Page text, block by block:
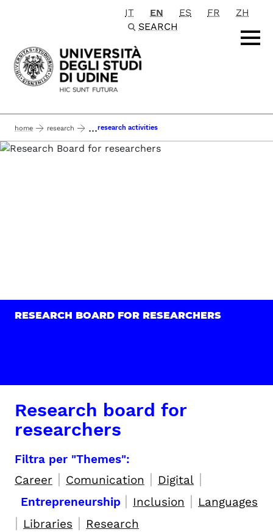
Passa al contenuto principale
IT EN ES FR
ZH
SEARCH
home research ...research activities
RESEARCH BOARD FOR RESEARCHERS
Research board for
researchers
Filtra per "Themes":
Career | Comunication | Digital |
Entrepreneurship | Inclusion | Languages
| Libraries | Research